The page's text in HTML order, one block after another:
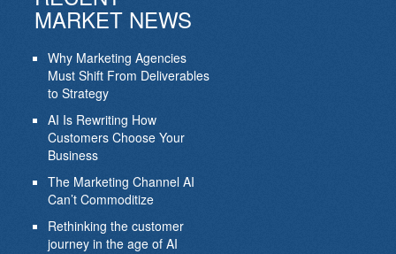
MARKET NEWS
Why Marketing Agencies
Must Shift From Deliverables
to Strategy
AI Is Rewriting How
Customers Choose Your
Business
The Marketing Channel AI
Can’t Commoditize
Rethinking the customer
journey in the age of AI